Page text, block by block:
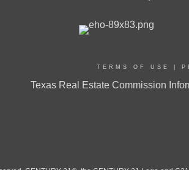
TERMS OF USE
Texas Real Estate Commission